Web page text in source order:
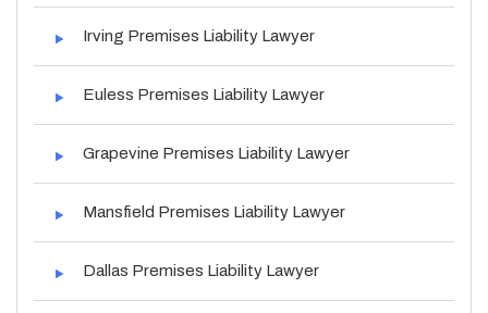
Irving Premises Liability Lawyer
Euless Premises Liability Lawyer
Grapevine Premises Liability Lawyer
Mansfield Premises Liability Lawyer
Dallas Premises Liability Lawyer